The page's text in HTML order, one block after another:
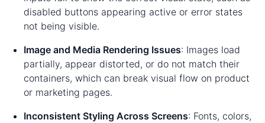
disabled buttons appearing active or error states
not being visible.
Image and Media Rendering Issues: Images load
partially, appear distorted, or do not match their
containers, which can break visual flow on product
or marketing pages.
Inconsistent Styling Across Screens: Fonts, colors,